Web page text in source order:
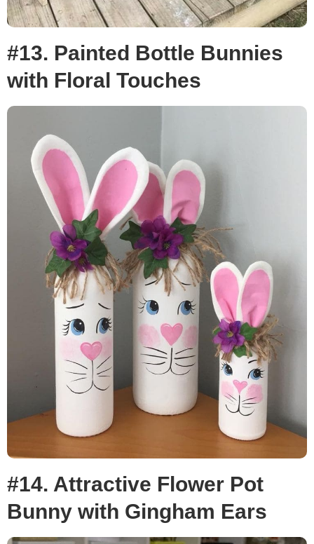
#13. Painted Bottle Bunnies
with Floral Touches
#14. Attractive Flower Pot
Bunny with Gingham Ears